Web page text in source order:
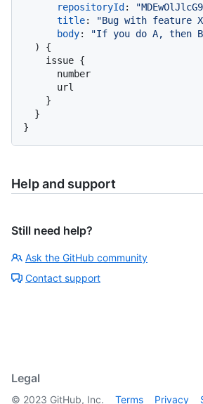
repositoryId:
title:
"Bug with feature
body: "If you do A, then B
)
{
    issue
{
      number
      url
}
}
}
Help and support
Still need help?
Ask the GitHub community
Contact support
Legal
© 2023 GitHub, Inc. Terms Privacy